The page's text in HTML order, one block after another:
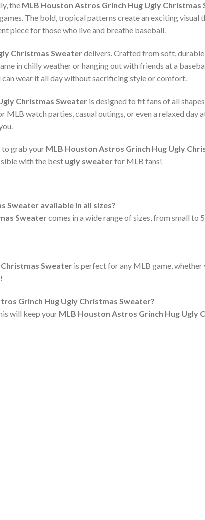
the MLB Houston Astros Grinch Hug Ugly Christmas
The bold, tropical patterns create an exciting visual
piece for those who live and breathe baseball.
Christmas Sweaterdelivers. Crafted from soft,
in chilly weather or hanging out with friends at a
wear it all day without sacrificing style or comfort.
Christmas Sweater is designed to fit fans of all
watch parties, casual outings, or even a relaxed day
to grab your MLB Houston Astros Grinch Hug Ugly
with the best ugly sweaterfor MLB fans!
Sweater available in all sizes?
Sweatercomes in a wide range of sizes, from small to
Sweater is perfect for any MLB game, whether
Grinch Hug Ugly Christmas Sweater?
will keep your MLB Houston Astros Grinch Hug Ugly